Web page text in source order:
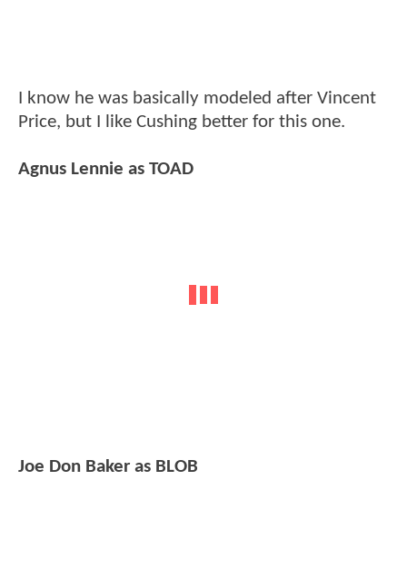
I know he was basically modeled after Vincent
Price, but I like Cushing better for this one.
Agnus Lennie as TOAD
Joe Don Baker as BLOB